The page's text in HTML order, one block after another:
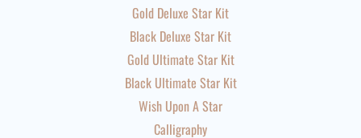
Gold Deluxe Star Kit
Black Deluxe Star Kit
Gold Ultimate Star Kit
Black Ultimate Star Kit
Wish Upon A Star
Calligraphy